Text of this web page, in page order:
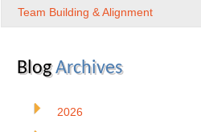
Team Building & Alignment
BlogArchives
2026